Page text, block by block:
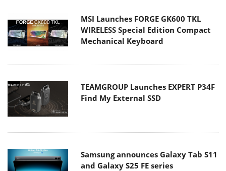
MSI Launches FORGE GK600 TKL
WIRELESS Special Edition Compact
Mechanical Keyboard
TEAMGROUP Launches EXPERT P34F
Find My External SSD
Samsung announces Galaxy Tab S11
and Galaxy S25 FE series